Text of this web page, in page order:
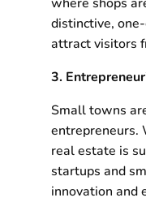
distinctive,
attract visitors
3.
Small towns
entrepreneurs.
real estate is
startups and
innovation and